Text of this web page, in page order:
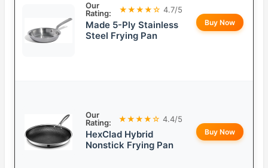
Our
Rating:
★★★★☆ 4.7/5
Made 5-Ply Stainless
Steel Frying Pan
Buy Now
Our
Rating:
★★★★☆ 4.4/5
HexClad Hybrid
Nonstick Frying Pan
Buy Now